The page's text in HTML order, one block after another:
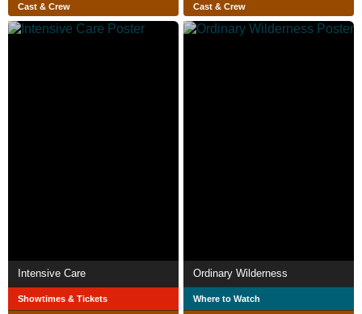
Cast & Crew Cast & Crew
Intensive Care
Showtimes & Tickets
Ordinary Wilderness
Where to Watch